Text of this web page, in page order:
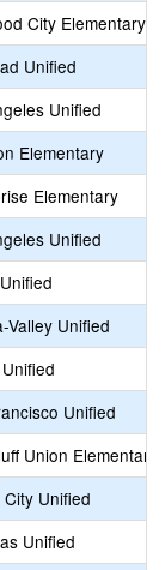
City Elementary
Unified
Unified
Elementary
Elementary
Unified
Valley Unified
Unified
Union Elementary
Unified
Unified